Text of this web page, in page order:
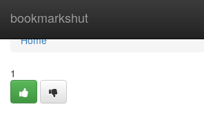
bookmarkshut
Home
Home
1